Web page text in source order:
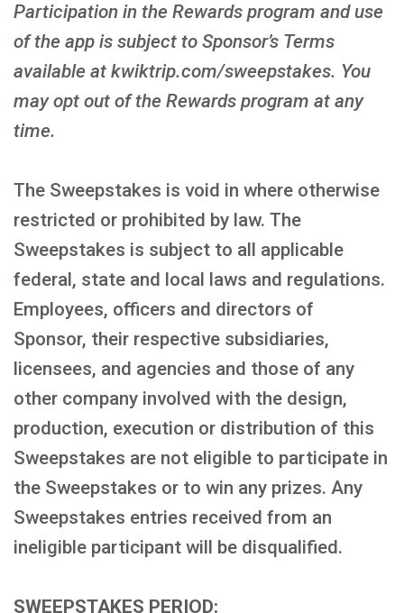
Participation in the Rewards program and use
of the app is subject to Sponsor’s Terms
available at kwiktrip.com/sweepstakes. You
may opt out of the Rewards program at any
time.
The Sweepstakes is void in where otherwise
restricted or prohibited by law. The
Sweepstakes is subject to all applicable
federal, state and local laws and regulations.
Employees, officers and directors of
Sponsor, their respective subsidiaries,
licensees, and agencies and those of any
other company involved with the design,
production, execution or distribution of this
Sweepstakes are not eligible to participate in
the Sweepstakes or to win any prizes. Any
Sweepstakes entries received from an
ineligible participant will be disqualified.
SWEEPSTAKES PERIOD: